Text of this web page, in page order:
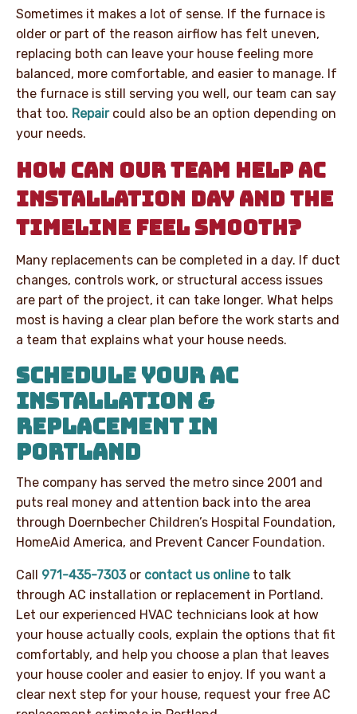
Sometimes it makes a lot of sense. If the furnace is
older or part of the reason airflow has felt uneven,
replacing both can leave your house feeling more
balanced, more comfortable, and easier to manage. If
the furnace is still serving you well, our team can say
that too. Repaircould also be an option depending on
your needs.
HOW CAN OUR TEAM HELP AC
INSTALLATION DAY AND THE
TIMELINE FEEL SMOOTH?
Many replacements can be completed in a day. If duct
changes, controls work, or structural access issues
are part of the project, it can take longer. What helps
most is having a clear plan before the work starts and
a team that explains what your house needs.
SCHEDULE YOUR AC
INSTALLATION &
REPLACEMENT IN
PORTLAND
The company has served the metro since 2001 and
puts real money and attention back into the area
through Doernbecher Children’s Hospital Foundation,
HomeAid America, and Prevent Cancer Foundation.
Call 971-435-7303or contact us onlineto talk
through AC installation or replacement in Portland.
Let our experienced HVAC technicians look at how
your house actually cools, explain the options that fit
comfortably, and help you choose a plan that leaves
your house cooler and easier to enjoy. If you want a
clear next step for your house, request your free AC